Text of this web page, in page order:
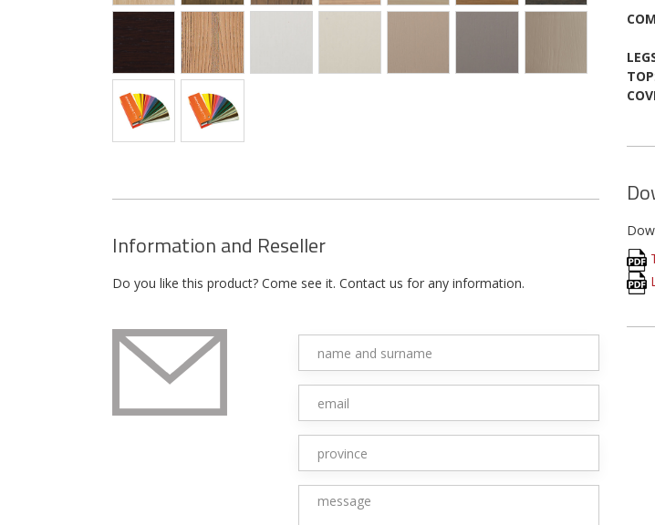
Information and Reseller
Do you like this product? Come see it. Contact us for any information.
TOP